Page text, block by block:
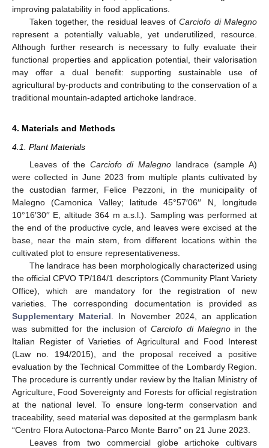
improving palatability in food applications.
Taken together, the residual leaves ofCarciofo di Malegno
represent a potentially valuable, yet underutilized, resource.
Although further research is necessary to fully evaluate their
functional properties and application potential, their valorisation
may offer a dual benefit: supporting sustainable use of
agricultural by-products and contributing to the conservation of a
traditional mountain-adapted artichoke landrace.
4. Materials and Methods
4.1. Plant Materials
Leaves of theCarciofo di Malegno landrace (sample A)
were collected in June 2023 from multiple plants cultivated by
the custodian farmer, Felice Pezzoni, in the municipality of
Malegno (Camonica Valley; latitude 45°57′06′′ N, longitude
10°16′30′′ E, altitude 364 m a.s.l.). Sampling was performed at
the end of the productive cycle, and leaves were excised at the
base, near the main stem, from different locations within the
cultivated plot to ensure representativeness.
The landrace has been morphologically characterized using
the official CPVO TP/184/1 descriptors (Community Plant Variety
Office), which are mandatory for the registration of new
varieties. The corresponding documentation is provided as
Supplementary Material . In November 2024, an application
was submitted for the inclusion ofCarciofo di Malegnoin the
Italian Register of Varieties of Agricultural and Food Interest
(Law no. 194/2015), and the proposal received a positive
evaluation by the Technical Committee of the Lombardy Region.
The procedure is currently under review by the Italian Ministry of
Agriculture, Food Sovereignty and Forests for official registration
at the national level. To ensure long-term conservation and
traceability, seed material was deposited at the germplasm bank
“Centro Flora Autoctona-Parco Monte Barro” on 21 June 2023.
Leaves from two commercial globe artichoke cultivars